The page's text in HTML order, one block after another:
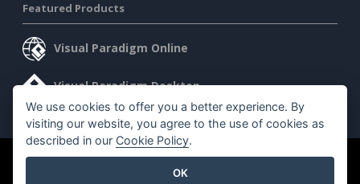
Featured Products
Visual Paradigm Online
Visual Paradigm Desktop
We use cookies to offer you a better experience. By
visiting our website, you agree to the use of cookies as
described in our Cookie Policy.
OK